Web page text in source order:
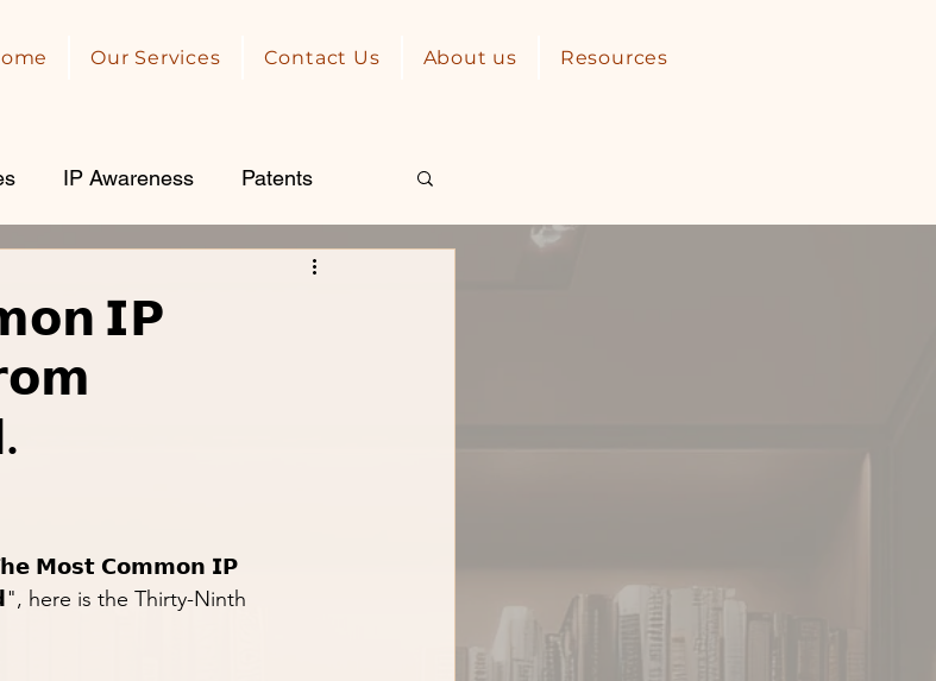
Our Services Contact Us About us Resources
IP Awareness Patents
𝗜𝗣
"𝗧𝗵𝗲 𝗠𝗼𝘀𝘁 𝗖𝗼𝗺𝗺𝗼𝗻 𝗜𝗣
is the Thirty-Ninth